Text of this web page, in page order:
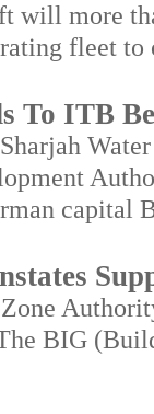
will more
fleet to
To ITB
capital
BIG